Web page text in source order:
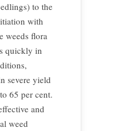
to the
with
weeds flora
quickly in
severe yield
65 per cent.
and
weed